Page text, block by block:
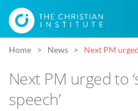
Home News Next PM
Next PM urged to
speech’